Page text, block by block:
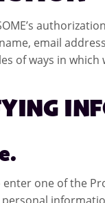
email
of ways in
one of the